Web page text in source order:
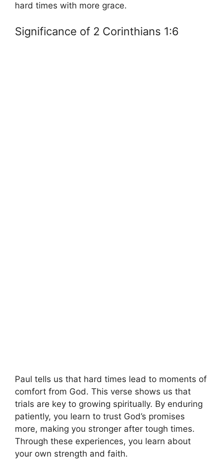
hard times with more grace.
Significance of 2 Corinthians 1:6
Paul tells us that hard times lead to moments of
comfort from God. This verse shows us that
trials are key to growing spiritually. By enduring
patiently, you learn to trust God’s promises
more, making you stronger after tough times.
Through these experiences, you learn about
your own strength and faith.